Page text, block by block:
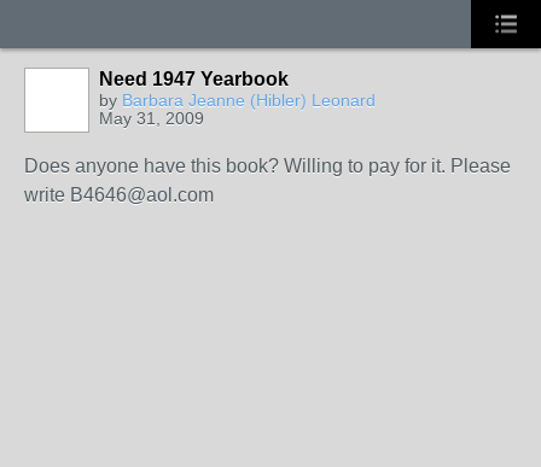
Need 1947 Yearbook
by Barbara Jeanne (Hibler) Leonard
May 31, 2009
Does anyone have this book? Willing to pay for it. Please
write B4646@aol.com